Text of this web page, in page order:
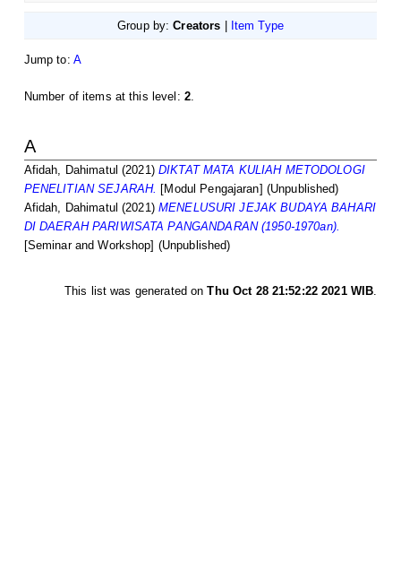
Group by:Creators Item Type
Jump to: A
Number of items at this level: 2.
A
Afidah, Dahimatul (2021)DIKTAT MATA KULIAH METODOLOGI
PENELITIAN SEJARAH. [Modul Pengajaran] (Unpublished)
Afidah, Dahimatul (2021)MENELUSURI JEJAK BUDAYA BAHARI
DI DAERAH PARIWISATA PANGANDARAN (1950-1970an).
[Seminar and Workshop] (Unpublished)
This list was generated onThu Oct 28 21:52:22 2021 WIB